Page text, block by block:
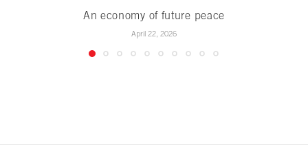
An economy of future peace
April 22, 2026